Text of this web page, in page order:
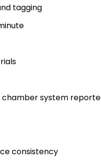
tagging
chamber system
consistency